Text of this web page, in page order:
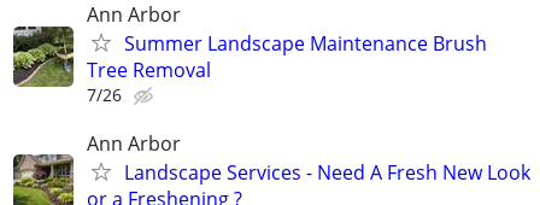
Ann Arbor
Summer Landscape Maintenance Brush
Tree Removal
7/26
Ann Arbor
Landscape Services - Need A Fresh New Look
or a Freshening ?